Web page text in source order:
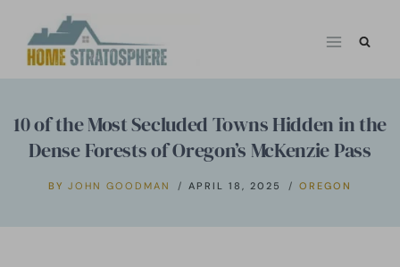
10 of the Most Secluded Towns Hidden in the
Dense Forests of Oregon’s McKenzie Pass
BY JOHN GOODMAN APRIL 18, 2025 OREGON